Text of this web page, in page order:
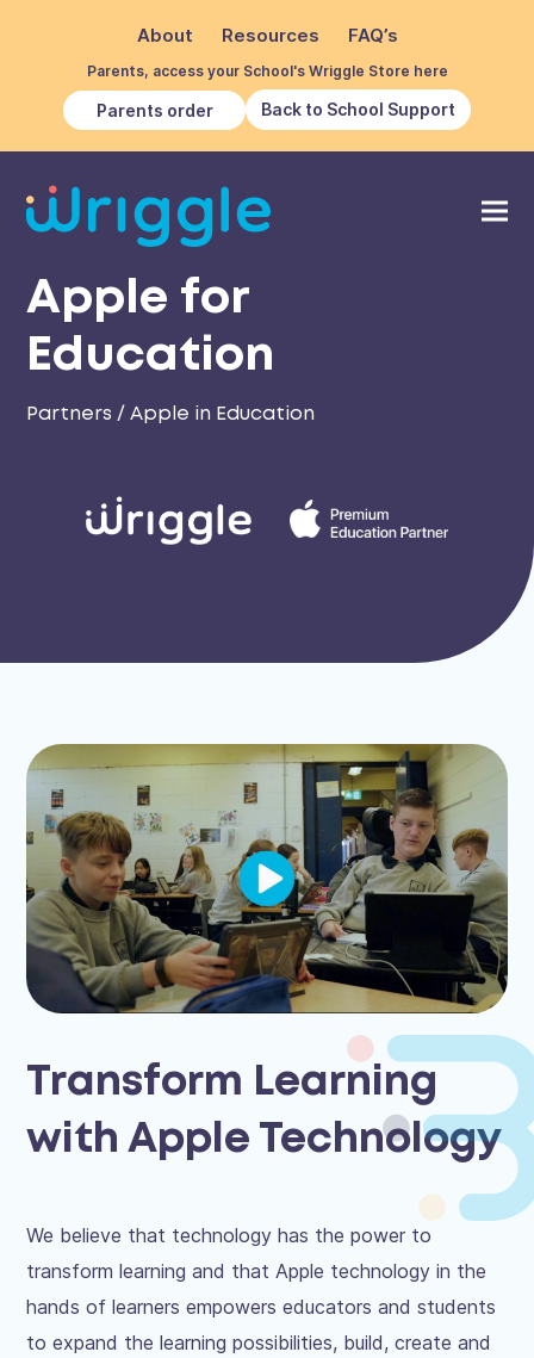
About Resources FAQ’s
Parents, access your School's Wriggle Store here
Parents order Back to School Support
Apple for
Education
Partners /Apple in Education
Transform Learning
with Apple Technology
We believe that technology has the power to
transform learning and that Apple technology in the
hands of learners empowers educators and students
to expand the learning possibilities, build, create and